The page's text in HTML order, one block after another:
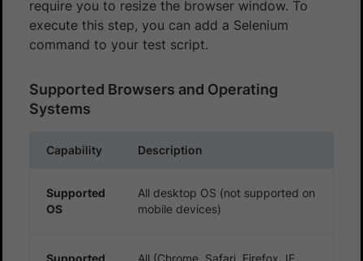
require you to resize the browser window. To
execute this step, you can add a Selenium
command to your test script.
Supported Browsers and Operating
Systems
Capability Description
Supported
OS
All desktop OS (not supported on
mobile devices)
Supported
All (Chrome, Safari, Firefox, IE,